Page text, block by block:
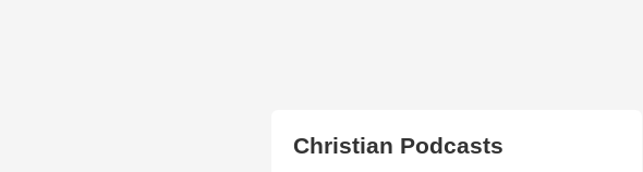
Christian Podcasts